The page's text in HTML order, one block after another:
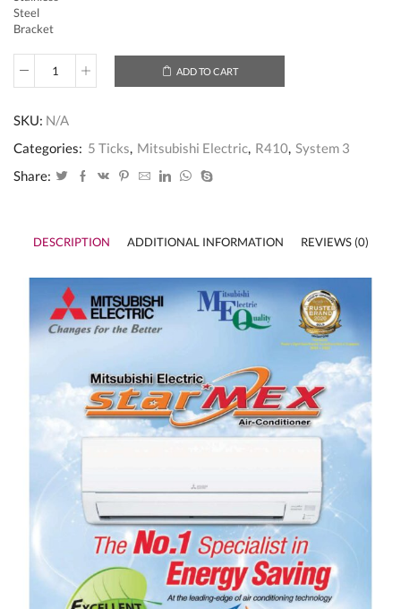
Steel
Bracket
Mitsubishi
System
-
3G28VA2
FN10VE
3
quantity
ADD TO CART
SKU: N/A
Categories: 5 Ticks, Mitsubishi Electric, R410, System 3
Share:
DESCRIPTION ADDITIONAL INFORMATION REVIEWS (0)